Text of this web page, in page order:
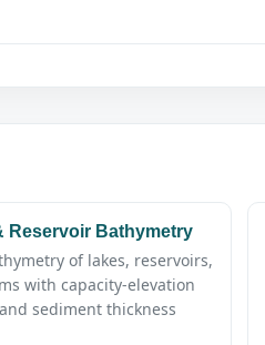
Reservoir Bathymetry
of lakes, reservoirs,
with capacity-elevation
sediment thickness